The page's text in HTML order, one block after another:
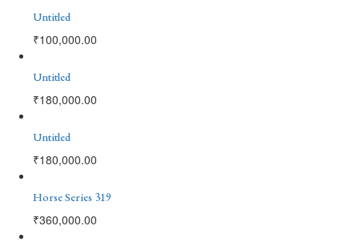
Untitled
₹100,000.00
Untitled
₹180,000.00
Untitled
₹180,000.00
Horse Series 319
₹360,000.00